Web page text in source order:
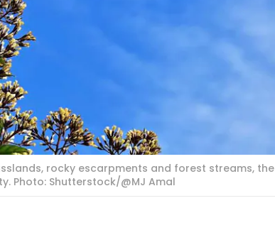
rocky escarpments and forest streams, the
Photo: Shutterstock/@MJ Amal